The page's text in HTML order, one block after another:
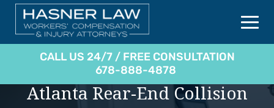
CALL US 24/7 / FREE CONSULTATION
678-888-4878
Atlanta Rear-End Collision